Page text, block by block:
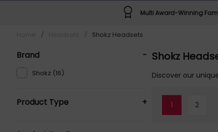
Multi Award-Winning
/ / Shokz Headsets
Brand -
Shokz (16)
Product Type +
Shokz
Discover our
1 2